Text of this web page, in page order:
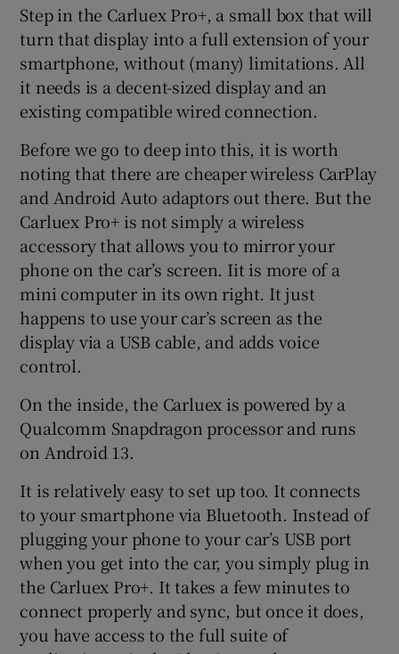
Step in the Carluex Pro+, a small box that will
turn that display into a full extension of your
smartphone, without (many) limitations. All
it needs is a decent-sized display and an
existing compatible wired connection.
Before we go to deep into this, it is worth
noting that there are cheaper wireless CarPlay
and Android Auto adaptors out there. But the
Carluex Pro+ is not simply a wireless
accessory that allows you to mirror your
phone on the car’s screen. Iit is more of a
mini computer in its own right. It just
happens to use your car’s screen as the
display via a USB cable, and adds voice
control.
On the inside, the Carluex is powered by a
Qualcomm Snapdragon processor and runs
on Android 13.
It is relatively easy to set up too. It connects
to your smartphone via Bluetooth. Instead of
plugging your phone to your car’s USB port
when you get into the car, you simply plug in
the Carluex Pro+. It takes a few minutes to
connect properly and sync, but once it does,
you have access to the full suite of